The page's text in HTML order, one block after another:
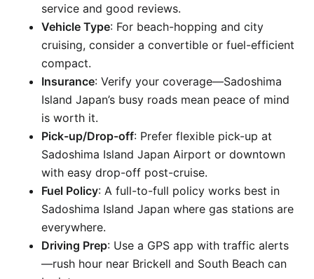
service and good reviews.
Vehicle Type: For beach-hopping and city
cruising, consider a convertible or fuel-efficient
compact.
Insurance: Verify your coverage—Sadoshima
Island Japan’s busy roads mean peace of mind
is worth it.
Pick-up/Drop-off: Prefer flexible pick-up at
Sadoshima Island Japan Airport or downtown
with easy drop-off post-cruise.
Fuel Policy: A full-to-full policy works best in
Sadoshima Island Japan where gas stations are
everywhere.
Driving Prep: Use a GPS app with traffic alerts
—rush hour near Brickell and South Beach can